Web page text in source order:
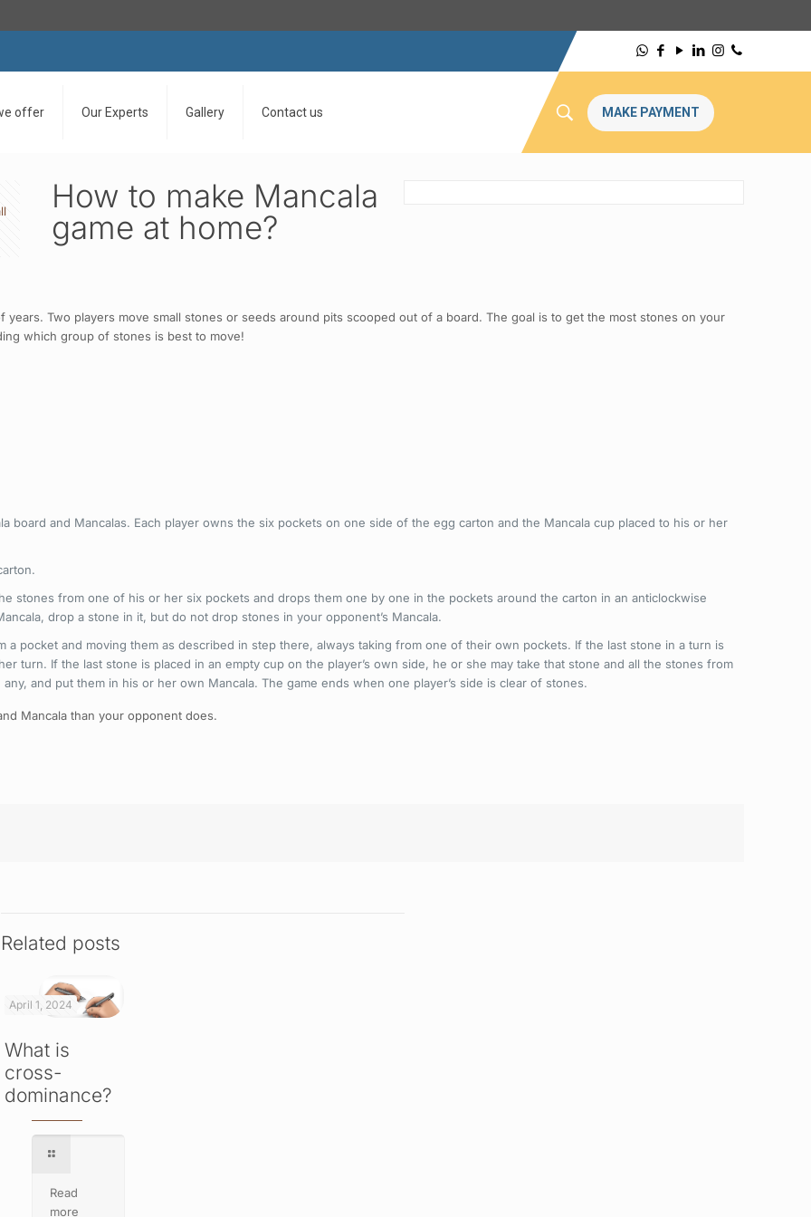
offer Our Experts Gallery Contact us MAKE PAYMENT
How to make Mancala
game at home?
Two players move small stones or seeds around pits scooped out of a board. The goal is to get the most stones on your
which group of stones is best to move!
board and Mancalas. Each player owns the six pockets on one side of the egg carton and the Mancala cup placed to his or her
stones from one of his or her six pockets and drops them one by one in the pockets around the carton in an anticlockwise
drop a stone in it, but do not drop stones in your opponent’s Mancala.
a pocket and moving them as described in step there, always taking from one of their own pockets. If the last stone in a turn is
turn. If the last stone is placed in an empty cup on the player’s own side, he or she may take that stone and all the stones from
and put them in his or her own Mancala. The game ends when one player’s side is clear of stones.
Mancala than your opponent does.
Related posts
April 1, 2024
What is
cross-
dominance?
Read
more